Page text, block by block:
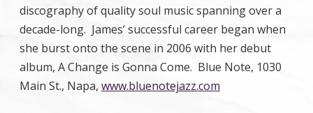
discography of quality soul music spanning over a
decade-long. James’ successful career began when
she burst onto the scene in 2006 with her debut
album, A Change is Gonna Come. Blue Note, 1030
Main St., Napa, www.bluenotejazz.com